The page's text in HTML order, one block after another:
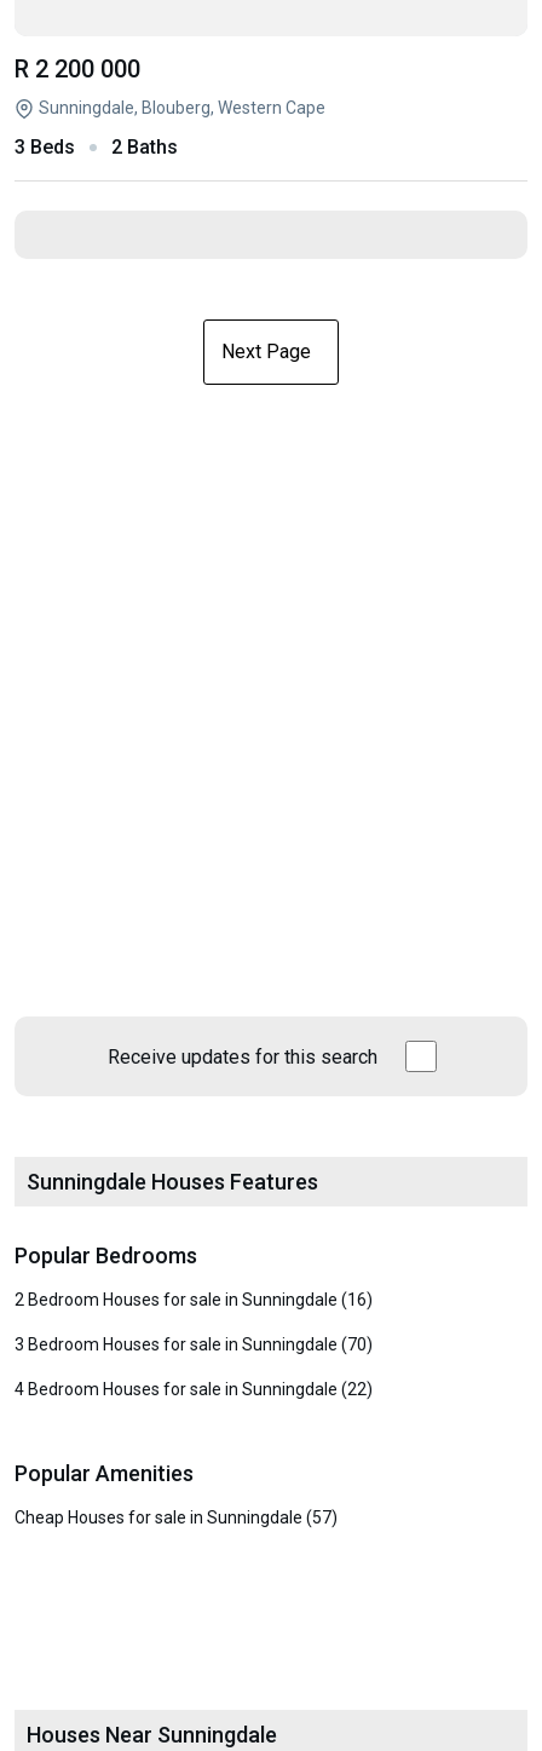
R 2 200 000
Sunningdale, Blouberg, Western Cape
3 Beds 2 Baths
Next Page
Receive updates for this search
Sunningdale Houses Features
Popular Bedrooms
2 Bedroom Houses for sale in Sunningdale (16)
3 Bedroom Houses for sale in Sunningdale (70)
4 Bedroom Houses for sale in Sunningdale (22)
Popular Amenities
Cheap Houses for sale in Sunningdale (57)
Houses Near Sunningdale